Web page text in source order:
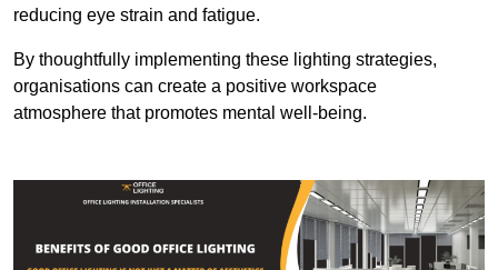
reducing eye strain and fatigue.
By thoughtfully implementing these lighting strategies,
organisations can create a positive workspace
atmosphere that promotes mental well-being.